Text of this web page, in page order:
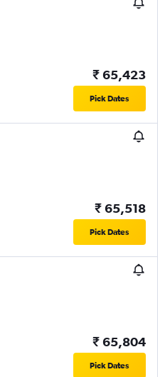
₹ 65,423
Pick Dates
₹ 65,518
Pick Dates
₹ 65,804
Pick Dates